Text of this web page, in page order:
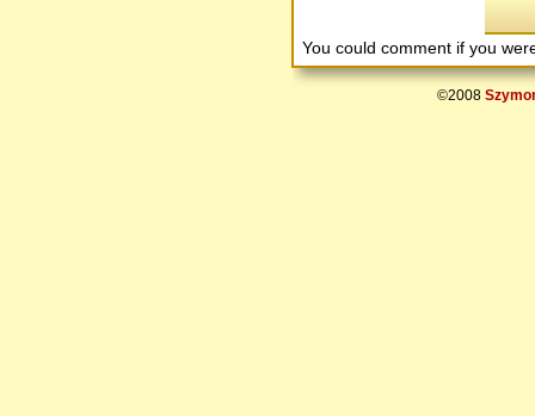
You could comment if you
©2008